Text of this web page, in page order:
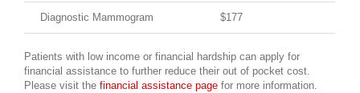
Diagnostic Mammogram $177
Patients with low income or financial hardship can apply for
financial assistance to further reduce their out of pocket cost.
Please visit the financial assistance page for more information.